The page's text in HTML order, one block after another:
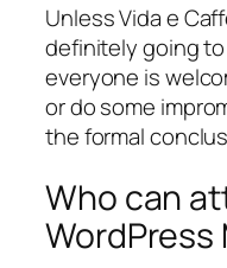
Unless Vida e
definitely going
everyone is
or do some
the formal
Who can